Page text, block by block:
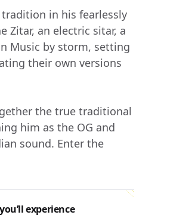
in his fearlessly
Zitar, an electric sitar, a
Music by storm, setting
their own versions
the true traditional
him as the OG and
sound. Enter the
experience